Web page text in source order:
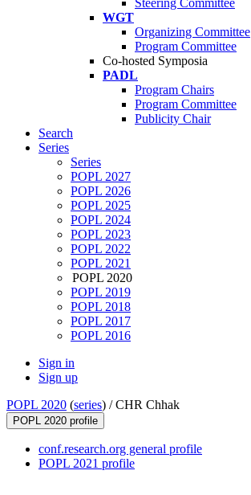
Steering Committee
WGT
Organizing Committee
Program Committee
Co-hosted Symposia
PADL
Program Chairs
Program Committee
Publicity Chair
Search
Series
Series
POPL 2027
POPL 2026
POPL 2025
POPL 2024
POPL 2023
POPL 2022
POPL 2021
POPL 2020
POPL 2019
POPL 2018
POPL 2017
POPL 2016
Sign in
Sign up
POPL 2020 (series) /CHR Chhak
POPL 2020 profile
conf.research.org general profile
POPL 2021 profile